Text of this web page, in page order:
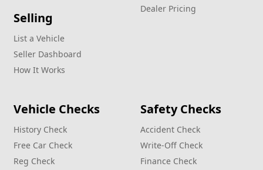
Selling
List a Vehicle
Seller Dashboard
How It Works
Dealer Pricing
Vehicle Checks
History Check
Free Car Check
Reg Check
Safety Checks
Accident Check
Write‑Off Check
Finance Check